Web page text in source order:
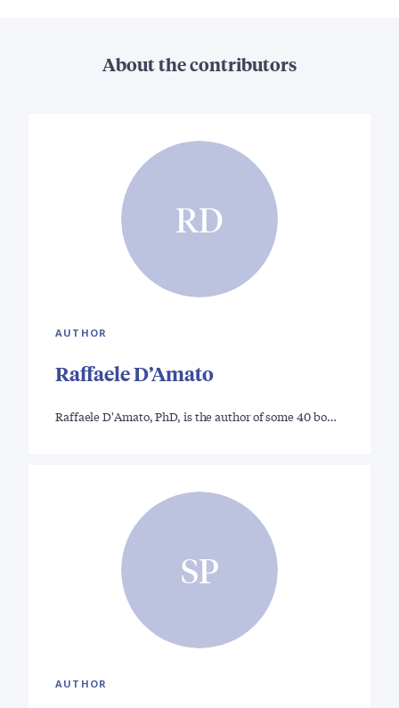
About the contributors
RD
AUTHOR
Raffaele D’Amato
Raffaele D'Amato, PhD, is the author of some 40 bo…
SP
AUTHOR